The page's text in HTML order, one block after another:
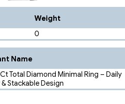
Weight
0
Name
Total Diamond Minimal Ring – Daily
Stackable Design